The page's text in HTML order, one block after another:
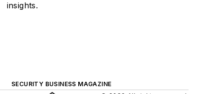
insights.
SECURITY BUSINESS MAGAZINE